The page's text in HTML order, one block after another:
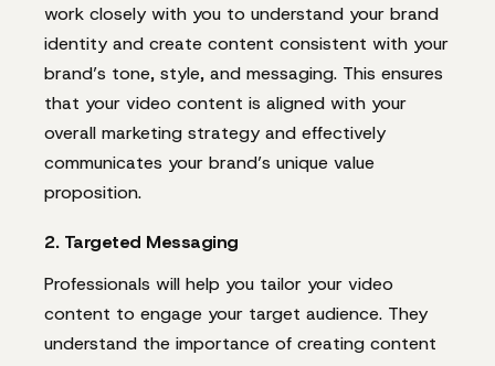
work closely with you to understand your brand
identity and create content consistent with your
brand’s tone, style, and messaging. This ensures
that your video content is aligned with your
overall marketing strategy and effectively
communicates your brand’s unique value
proposition.
2. Targeted Messaging
Professionals will help you tailor your video
content to engage your target audience. They
understand the importance of creating content